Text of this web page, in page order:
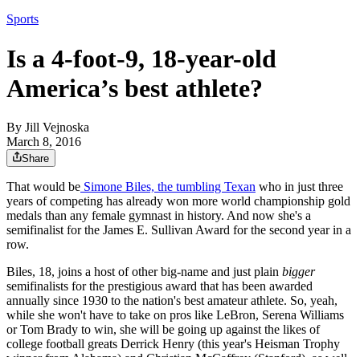
Sports
Is a 4-foot-9, 18-year-old
America’s best athlete?
By Jill Vejnoska
March 8, 2016
Share
That would be Simone Biles, the tumbling Texan who in just three
years of competing has already won more world championship gold
medals than any female gymnast in history. And now she's a
semifinalist for the James E. Sullivan Award for the second year in a
row.
Biles, 18, joins a host of other big-name and just plain bigger
semifinalists for the prestigious award that has been awarded
annually since 1930 to the nation's best amateur athlete. So, yeah,
while she won't have to take on pros like LeBron, Serena Williams
or Tom Brady to win, she will be going up against the likes of
college football greats Derrick Henry (this year's Heisman Trophy